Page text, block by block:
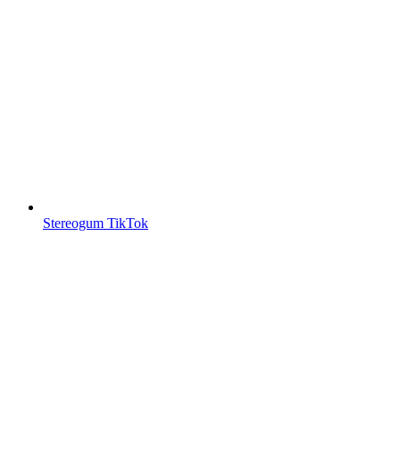
Stereogum TikTok